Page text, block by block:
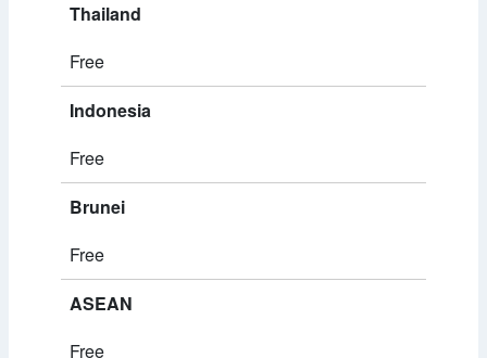
Thailand
Free
Indonesia
Free
Brunei
Free
ASEAN
Free